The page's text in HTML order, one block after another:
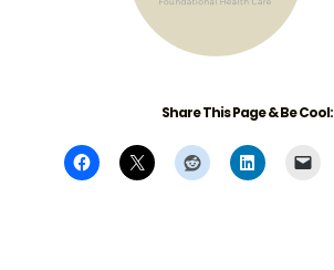
Share This Page & Be Cool: